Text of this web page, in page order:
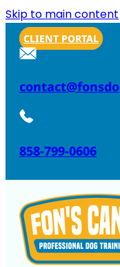
Skip to main content
CLIENT PORTAL
858-799-0606